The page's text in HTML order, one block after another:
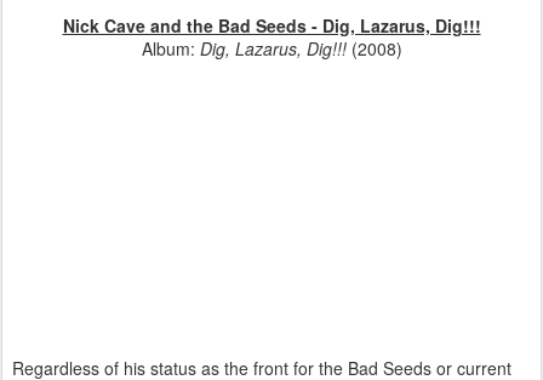
Nick Cave and the Bad Seeds - Dig, Lazarus, Dig!!!
Album: Dig, Lazarus, Dig!!! (2008)
Regardless of his status as the front for the Bad Seeds or current